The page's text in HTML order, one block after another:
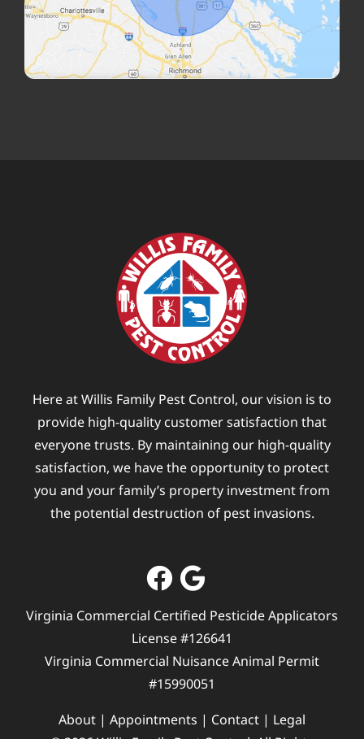
Here at Willis Family Pest Control, our vision is to
provide high-quality customer satisfaction that
everyone trusts. By maintaining our high-quality
satisfaction, we have the opportunity to protect
you and your family’s property investment from
the potential destruction of pest invasions.
Virginia Commercial Certified Pesticide Applicators
License #126641
Virginia Commercial Nuisance Animal Permit
#15990051
About | Appointments | Contact | Legal